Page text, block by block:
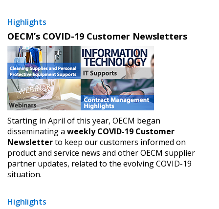
Highlights
OECM’s COVID-19 Customer Newsletters
Starting in April of this year, OECM began
disseminating a weekly COVID-19 Customer
Newsletterto keep our customers informed on
product and service news and other OECM supplier
partner updates, related to the evolving COVID-19
situation.
Highlights